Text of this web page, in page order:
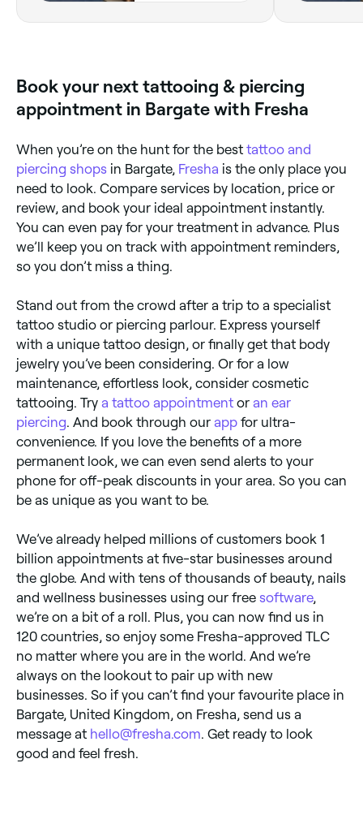
Book your next tattooing & piercing
appointment in Bargate with Fresha
When you’re on the hunt for the best tattoo and
piercing shops in Bargate, Fresha is the only place you
need to look. Compare services by location, price or
review, and book your ideal appointment instantly.
You can even pay for your treatment in advance. Plus
we’ll keep you on track with appointment reminders,
so you don’t miss a thing.
Stand out from the crowd after a trip to a specialist
tattoo studio or piercing parlour. Express yourself
with a unique tattoo design, or finally get that body
jewelry you’ve been considering. Or for a low
maintenance, effortless look, consider cosmetic
tattooing. Try a tattoo appointment or an ear
piercing . And book through our app for ultra-
convenience. If you love the benefits of a more
permanent look, we can even send alerts to your
phone for off-peak discounts in your area. So you can
be as unique as you want to be.
We’ve already helped millions of customers book 1
billion appointments at five-star businesses around
the globe. And with tens of thousands of beauty, nails
and wellness businesses using our free software,
we’re on a bit of a roll. Plus, you can now find us in
120 countries, so enjoy some Fresha-approved TLC
no matter where you are in the world. And we’re
always on the lookout to pair up with new
businesses. So if you can’t find your favourite place in
Bargate, United Kingdom, on Fresha, send us a
message at hello@fresha.com . Get ready to look
good and feel fresh.